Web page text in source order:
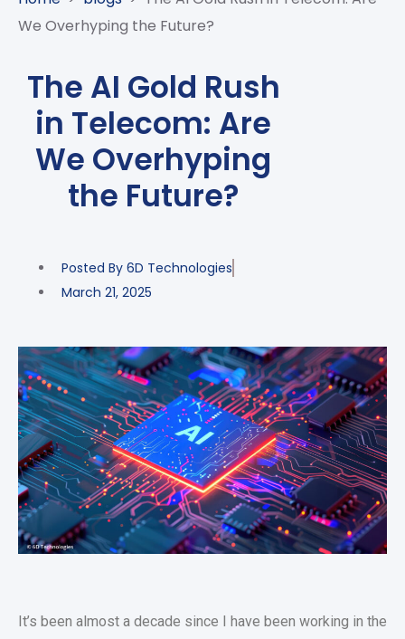
AI-
POWERED
CLOUDIFICATION
ENTERPRISE
OFFERINGS
ANALYTICS
DISTRIBUTION
INTERNET
THINGS
DIGITAL
UNIFIED
VAS
GOVERNANCE
AND
FINTECH
STUDIES
AND
PARTNERS
AWARDS
RECOGNITIONS
BLOGS
EVENTS
PRESS
RELEASE
We Overhyping the Future?
The AI Gold Rush
in Telecom: Are
We Overhyping
the Future?
Posted By 6D Technologies
March 21, 2025
It’s been almost a decade since I have been working in the